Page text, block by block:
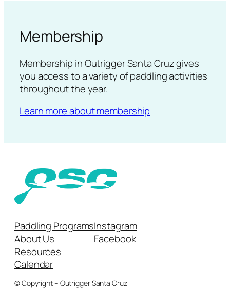
Membership
Membership in Outrigger Santa Cruz gives
you access to a variety of paddling activities
throughout the year.
Learn more about membership
Paddling Programs
About Us
Resources
Calendar
Instagram
Facebook
© Copyright – Outrigger Santa Cruz